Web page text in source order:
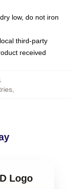
low, do not iron
third-party
received
Logo